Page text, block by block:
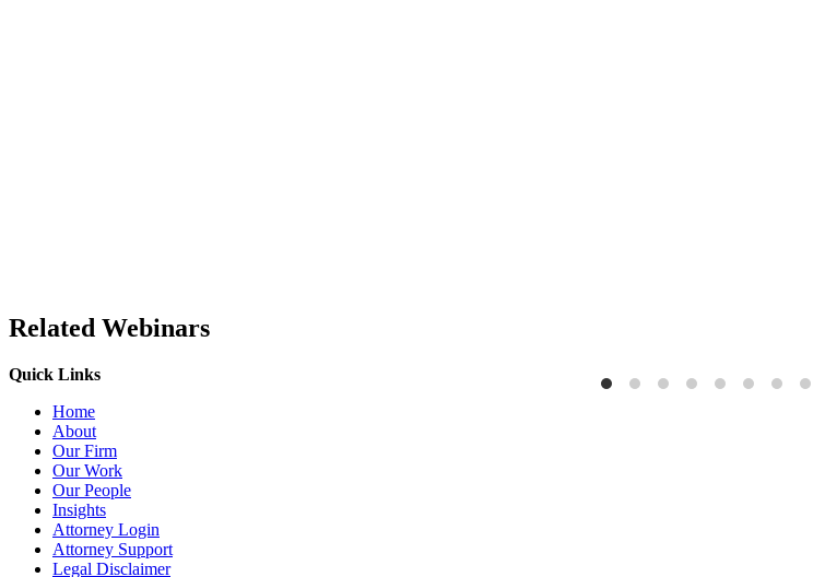
Related Webinars
Quick Links
Home
About
Our Firm
Our Work
Our People
Insights
Attorney Login
Attorney Support
Legal Disclaimer